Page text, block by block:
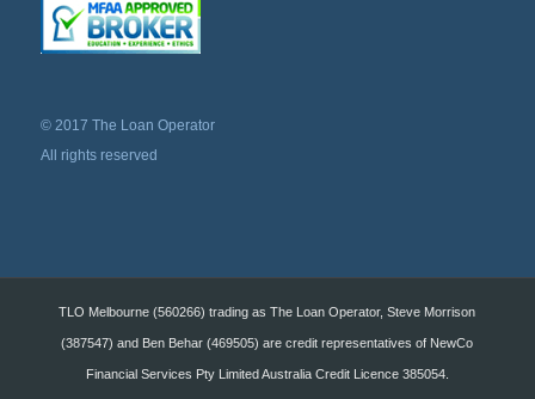
© 2017 The Loan Operator
All rights reserved
TLO Melbourne (560266) trading as The Loan Operator, Steve Morrison
(387547) and Ben Behar (469505) are credit representatives of NewCo
Financial Services Pty Limited Australia Credit Licence 385054.